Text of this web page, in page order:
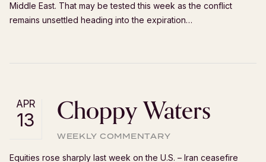
Middle East. That may be tested this week as the conflict
remains unsettled heading into the expiration…
APR
13 Choppy Waters
WEEKLY COMMENTARY
Equities rose sharply last week on the U.S. – Iran ceasefire